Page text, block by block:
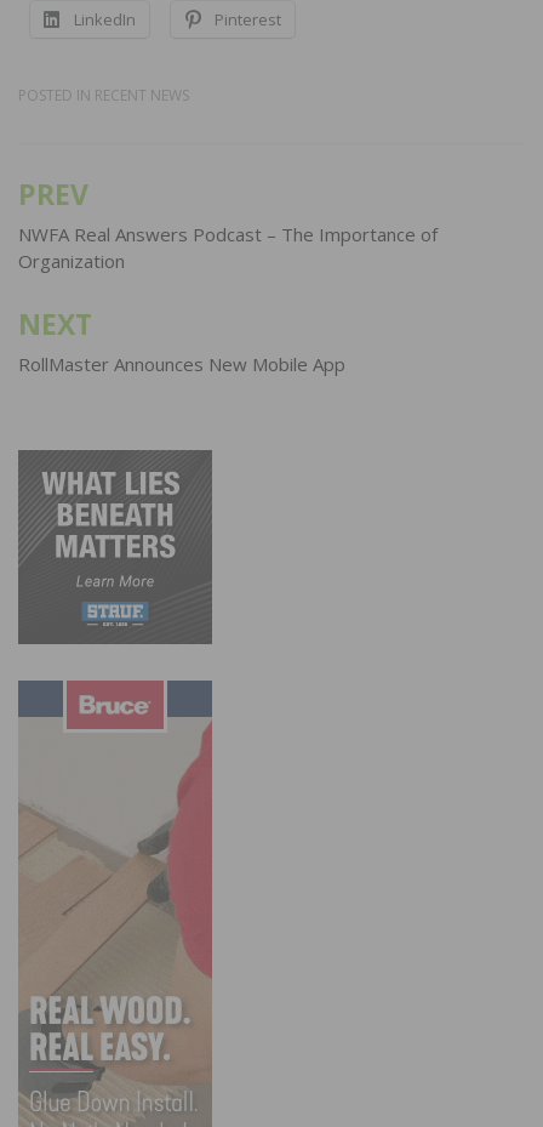
LinkedIn Pinterest
POSTED IN RECENT NEWS
Post
navigation
PREV
NWFA Real Answers Podcast – The Importance of
Organization
NEXT
RollMaster Announces New Mobile App